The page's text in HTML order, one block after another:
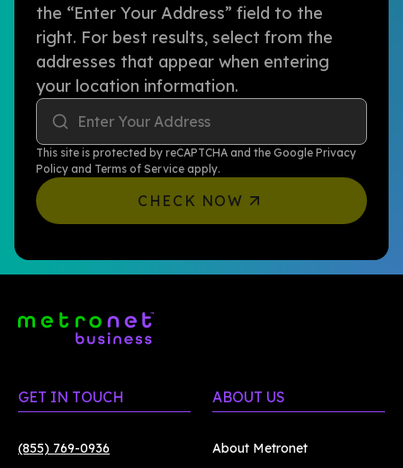
the “Enter Your Address” field to the
right. For best results, select from the
addresses that appear when entering
your location information.
Enter Your Address
This site is protected by reCAPTCHA and the Google Privacy
Policy and Terms of Service apply.
CHECK NOW
GET IN TOUCH
(855) 769-0936
ABOUT US
About Metronet